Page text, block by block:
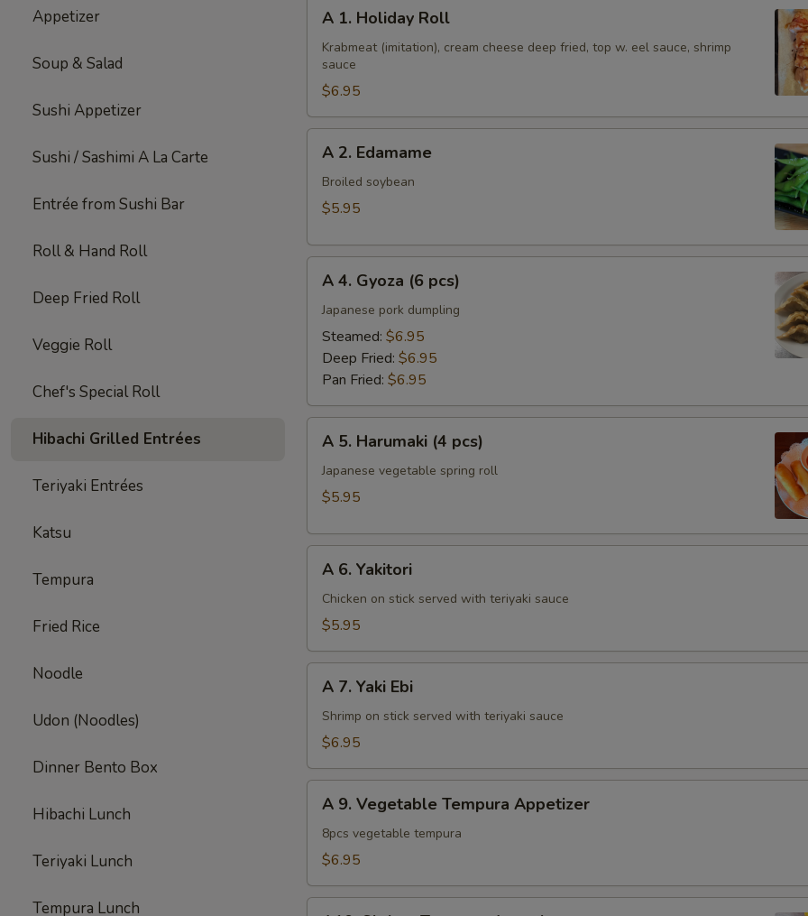
Appetizer
Soup & Salad
Sushi Appetizer
Sushi / Sashimi A La Carte
Entrée from Sushi Bar
Roll & Hand Roll
Deep Fried Roll
Veggie Roll
Chef's Special Roll
Hibachi Grilled Entrées
Teriyaki Entrées
Katsu
Tempura
Fried Rice
Noodle
Udon (Noodles)
Dinner Bento Box
Hibachi Lunch
Teriyaki Lunch
Tempura Lunch
Holiday
Roll
A 1. Holiday Roll
Krabmeat (imitation), cream cheese deep fried, top w. eel sauce, shrimp
sauce
$6.95
Edamame
A 2. Edamame
Broiled soybean
$5.95
Gyoza
pcs)
A 4. Gyoza (6 pcs)
Japanese pork dumpling
Steamed: $6.95
Deep Fried: $6.95
Pan Fried: $6.95
Harumaki
A 5. Harumaki (4 pcs)
Japanese vegetable spring roll
$5.95
Yakitori
A 6. Yakitori
Chicken on stick served with teriyaki sauce
$5.95
Yaki
Ebi
A 7. Yaki Ebi
Shrimp on stick served with teriyaki sauce
$6.95
Vegetable
Tempura
A 9. Vegetable Tempura Appetizer
8pcs vegetable tempura
$6.95